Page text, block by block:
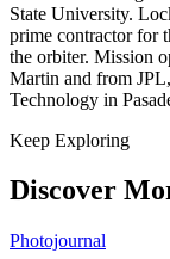
State University.
prime contractor for
the orbiter. Mission
Martin and from
Technology in
Keep Exploring
Discover
Photojournal